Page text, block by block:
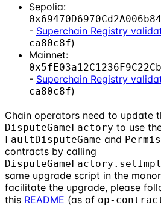
Sepolia:
- Superchain Registry
ca80c8f)
Mainnet:
- Superchain Registry
ca80c8f)
Chain operators need to update
DisputeGameFactory to use
FaultDisputeGame and
contracts by calling
same upgrade script in the
facilitate the upgrade, please
this README (as of op-